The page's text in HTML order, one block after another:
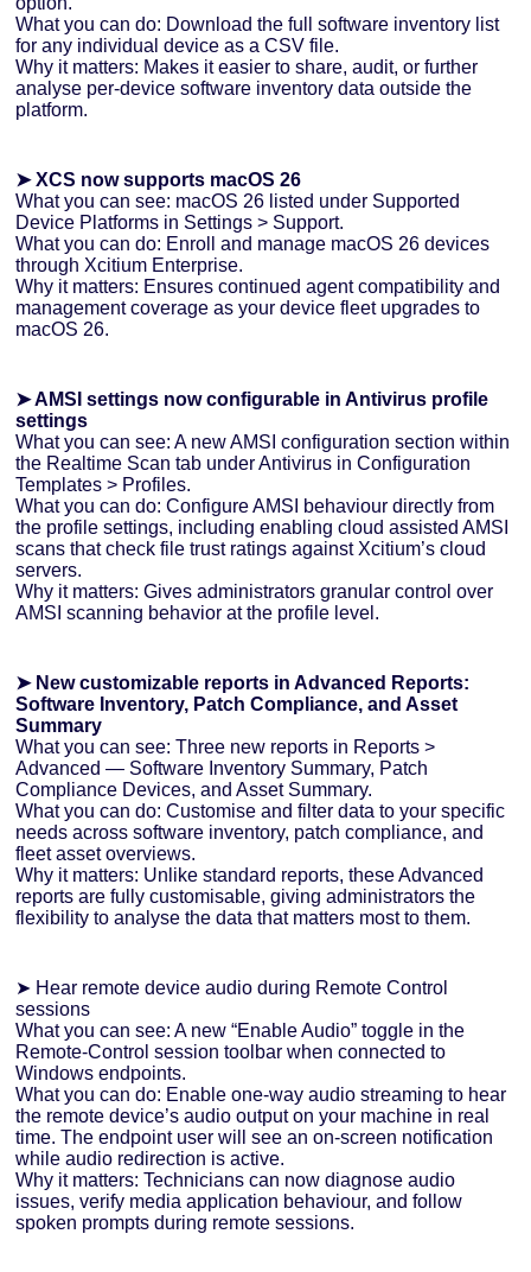
What you can do: Download the full software inventory list
for any individual device as a CSV file.
Why it matters: Makes it easier to share, audit, or further
analyse per-device software inventory data outside the
platform.
➤ XCS now supports macOS 26
What you can see: macOS 26 listed under Supported
Device Platforms in Settings > Support.
What you can do: Enroll and manage macOS 26 devices
through Xcitium Enterprise.
Why it matters: Ensures continued agent compatibility and
management coverage as your device fleet upgrades to
macOS 26.
➤ AMSI settings now configurable in Antivirus profile
settings
What you can see: A new AMSI configuration section within
the Realtime Scan tab under Antivirus in Configuration
Templates > Profiles.
What you can do: Configure AMSI behaviour directly from
the profile settings, including enabling cloud assisted AMSI
scans that check file trust ratings against Xcitium’s cloud
servers.
Why it matters: Gives administrators granular control over
AMSI scanning behavior at the profile level.
➤ New customizable reports in Advanced Reports:
Software Inventory, Patch Compliance, and Asset
Summary
What you can see: Three new reports in Reports >
Advanced — Software Inventory Summary, Patch
Compliance Devices, and Asset Summary.
What you can do: Customise and filter data to your specific
needs across software inventory, patch compliance, and
fleet asset overviews.
Why it matters: Unlike standard reports, these Advanced
reports are fully customisable, giving administrators the
flexibility to analyse the data that matters most to them.
➤ Hear remote device audio during Remote Control
sessions
What you can see: A new “Enable Audio” toggle in the
Remote-Control session toolbar when connected to
Windows endpoints.
What you can do: Enable one-way audio streaming to hear
the remote device’s audio output on your machine in real
time. The endpoint user will see an on-screen notification
while audio redirection is active.
Why it matters: Technicians can now diagnose audio
issues, verify media application behaviour, and follow
spoken prompts during remote sessions.